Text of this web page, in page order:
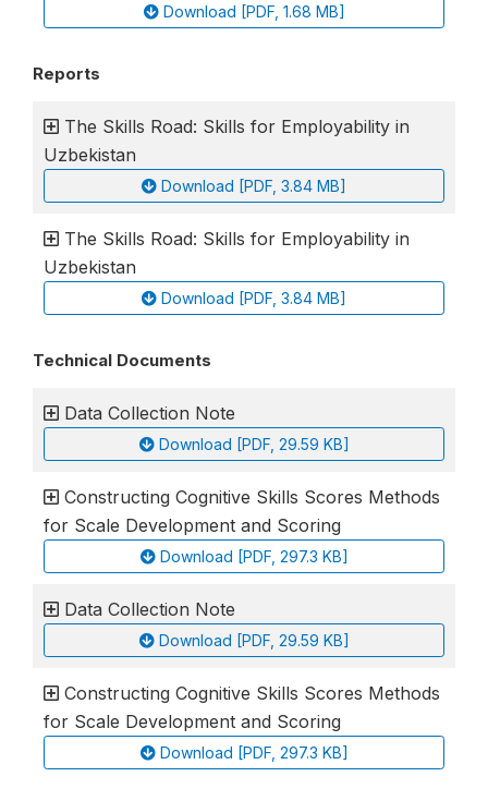
Download [PDF, 1.68 MB]
Reports
The Skills Road: Skills for Employability in
Uzbekistan
Download [PDF, 3.84 MB]
The Skills Road: Skills for Employability in
Uzbekistan
Download [PDF, 3.84 MB]
Technical Documents
Data Collection Note
Download [PDF, 29.59 KB]
Constructing Cognitive Skills Scores Methods
for Scale Development and Scoring
Download [PDF, 297.3 KB]
Data Collection Note
Download [PDF, 29.59 KB]
Constructing Cognitive Skills Scores Methods
for Scale Development and Scoring
Download [PDF, 297.3 KB]